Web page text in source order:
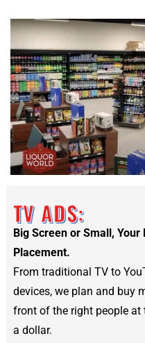
TV ADS:
Big Screen or Small,
Placement.
From traditional TV to
devices, we plan and buy
front of the right people
a dollar.